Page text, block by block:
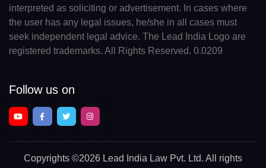
interpreted as soliciting or advertisement. In cases where
the user has any legal issues, he/she in all cases must
seek independent legal advice. The Lead India Logo are
registered trademarks. All Rights Reserved. 0.0209
Follow us on
Copyrights ©2026 Lead India Law Pvt. Ltd. All rights